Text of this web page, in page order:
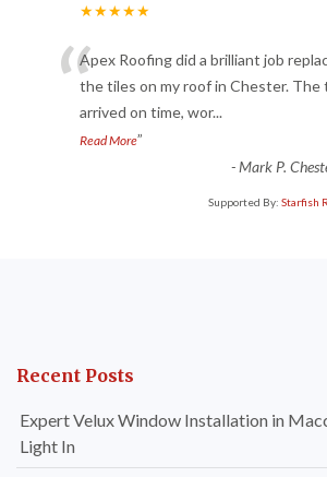
★★★★★
“Apex Roofing did a brilliant job
the tiles on my roof in Chester. The
arrived on time, wor...
Read More”
-Mark P.
Supported By: Starfish
Recent Posts
Expert Velux Window Installation in
Light In